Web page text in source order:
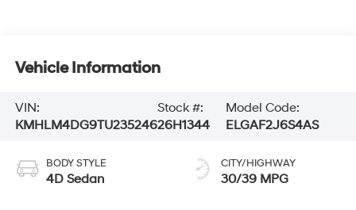
Vehicle Information
VIN:
KMHLM4DG9TU235246
Stock #:
26H1344
Model Code:
ELGAF2J6S4AS
BODY STYLE
4D Sedan
CITY/HIGHWAY
30/39 MPG